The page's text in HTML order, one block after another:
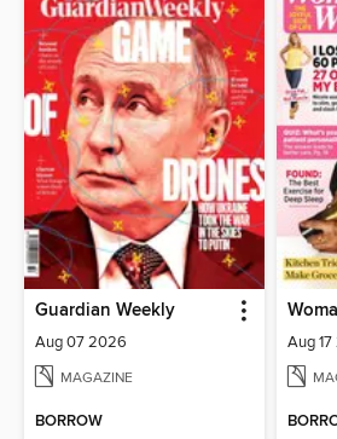
Guardian Weekly
Aug 07 2026
MAGAZINE
BORROW
Aug